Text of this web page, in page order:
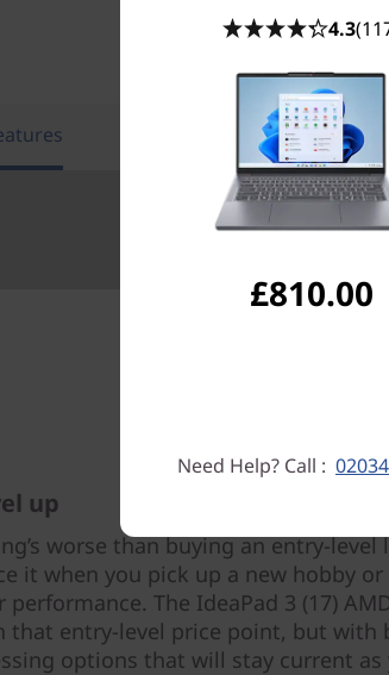
Ports
up
worse than buying an entry-
it when you pick up a new hobby
performance. The IdeaPad 3 (17)
that entry-level price point, but with
options that will stay current as
4.3
£810.00
Need Help? Call :